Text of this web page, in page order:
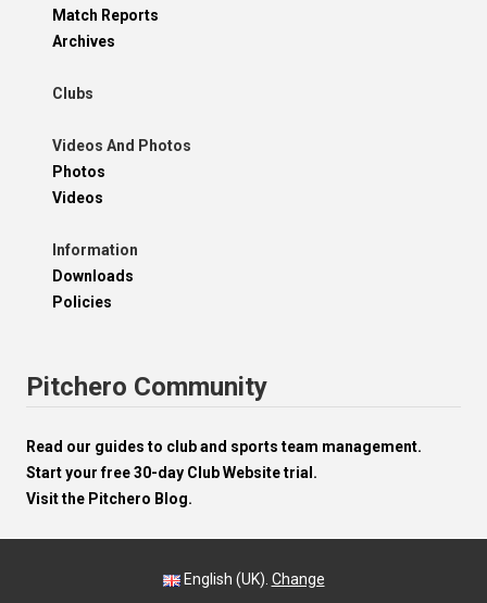
Match Reports
Archives
Clubs
Videos And Photos
Photos
Videos
Information
Downloads
Policies
Pitchero Community
Read our guides to club and sports team management.
Start your free 30-day Club Website trial.
Visit the Pitchero Blog.
English (UK). Change